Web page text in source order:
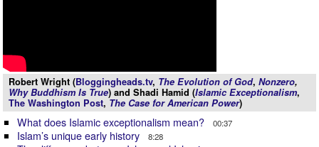
Robert Wright (Bloggingheads.tv, The Evolution of God, Nonzero,
Why Buddhism Is True) and Shadi Hamid (Islamic Exceptionalism,
The Washington Post, The Case for American Power)
What does Islamic exceptionalism mean? 00:37
Islam’s unique early history 8:28